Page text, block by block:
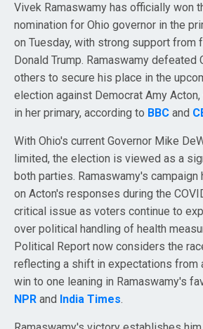
Vivek Ramaswamy has officially won
nomination for Ohio governor in the
on Tuesday, with strong support from
Donald Trump. Ramaswamy defeated
others to secure his place in the
election against Democrat Amy
in her primary, according to BBC and
With Ohio's current Governor Mike
limited, the election is viewed as a
both parties. Ramaswamy's
on Acton's responses during the
critical issue as voters continue to
over political handling of health
Political Report now considers the
reflecting a shift in expectations from
win to one leaning in Ramaswamy's
NPR and India Times.